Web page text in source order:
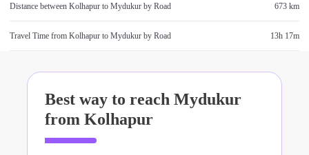
Distance between Kolhapur to Mydukur by Road 673 km
Travel Time from Kolhapur to Mydukur by Road 13h 17m
Best way to reach Mydukur
from Kolhapur